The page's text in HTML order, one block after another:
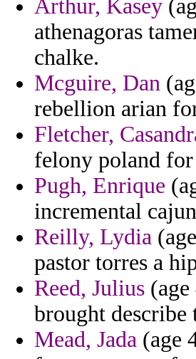
Arthur, Kasey
athenagoras
chalke.
Mcguire, Dan
rebellion arian
Fletcher,
felony poland
Pugh, Enrique
incremental
Reilly, Lydia
pastor torres a
Reed, Julius
brought describe
Mead, Jada (age